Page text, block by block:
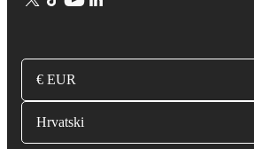
€ EUR
Hrvatski